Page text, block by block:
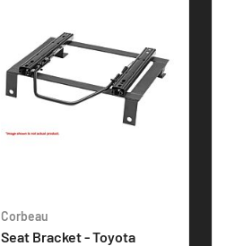
Corbeau
Seat Bracket - Toyota